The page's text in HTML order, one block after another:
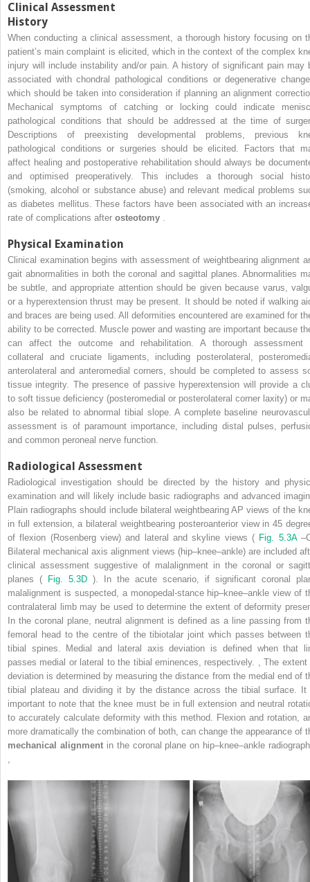
Clinical Assessment
History
When conducting a clinical assessment, a thorough history focusing on
patient’s main complaint is elicited, which in the context of the complex
injury will include instability and/or pain. A history of significant pain may
associated with chondral pathological conditions or degenerative
which should be taken into consideration if planning an alignment
Mechanical symptoms of catching or locking could indicate
pathological conditions that should be addressed at the time of
Descriptions of preexisting developmental problems, previous
pathological conditions or surgeries should be elicited. Factors that
affect healing and postoperative rehabilitation should always be
and optimised preoperatively. This includes a thorough social
(smoking, alcohol or substance abuse) and relevant medical problems
as diabetes mellitus. These factors have been associated with an
rate of complications after osteotomy .
Physical Examination
Clinical examination begins with assessment of weightbearing alignment
gait abnormalities in both the coronal and sagittal planes. Abnormalities
be subtle, and appropriate attention should be given because varus,
or a hyperextension thrust may be present. It should be noted if walking
and braces are being used. All deformities encountered are examined for
ability to be corrected. Muscle power and wasting are important because
can affect the outcome and rehabilitation. A thorough assessment
collateral and cruciate ligaments, including posterolateral,
anterolateral and anteromedial corners, should be completed to assess
tissue integrity. The presence of passive hyperextension will provide a
to soft tissue deficiency (posteromedial or posterolateral corner laxity) or
also be related to abnormal tibial slope. A complete baseline
assessment is of paramount importance, including distal pulses,
and common peroneal nerve function.
Radiological Assessment
Radiological investigation should be directed by the history and
examination and will likely include basic radiographs and advanced
Plain radiographs should include bilateral weightbearing AP views of the
in full extension, a bilateral weightbearing posteroanterior view in 45
of flexion (Rosenberg view) and lateral and skyline views ( Fig. 5.3A
Bilateral mechanical axis alignment views (hip–knee–ankle) are included
clinical assessment suggestive of malalignment in the coronal or
planes (
Fig. 5.3D ). In the acute scenario, if significant coronal
malalignment is suspected, a monopedal-stance hip–knee–ankle view of
contralateral limb may be used to determine the extent of deformity
In the coronal plane, neutral alignment is defined as a line passing from
femoral head to the centre of the tibiotalar joint which passes between
tibial spines. Medial and lateral axis deviation is defined when that
passes medial or lateral to the tibial eminences, respectively. , The extent
deviation is determined by measuring the distance from the medial end of
tibial plateau and dividing it by the distance across the tibial surface. It
important to note that the knee must be in full extension and neutral
to accurately calculate deformity with this method. Flexion and rotation,
more dramatically the combination of both, can change the appearance of
mechanical alignmentin the coronal plane on hip–knee–ankle
,